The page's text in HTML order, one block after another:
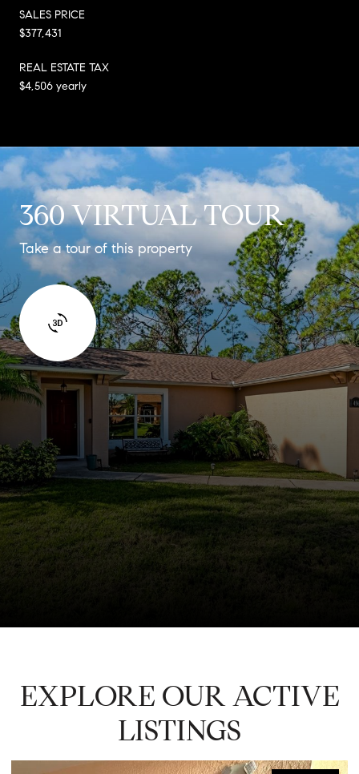
SALES PRICE
$377,431
REAL ESTATE TAX
$4,506 yearly
360 VIRTUAL TOUR
Take a tour of this property
EXPLORE OUR ACTIVE
LISTINGS